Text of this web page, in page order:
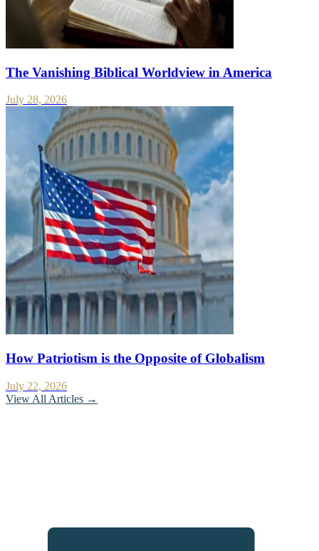
The Vanishing Biblical Worldview in America
July 28, 2026
How Patriotism is the Opposite of Globalism
July 22, 2026
View All Articles →